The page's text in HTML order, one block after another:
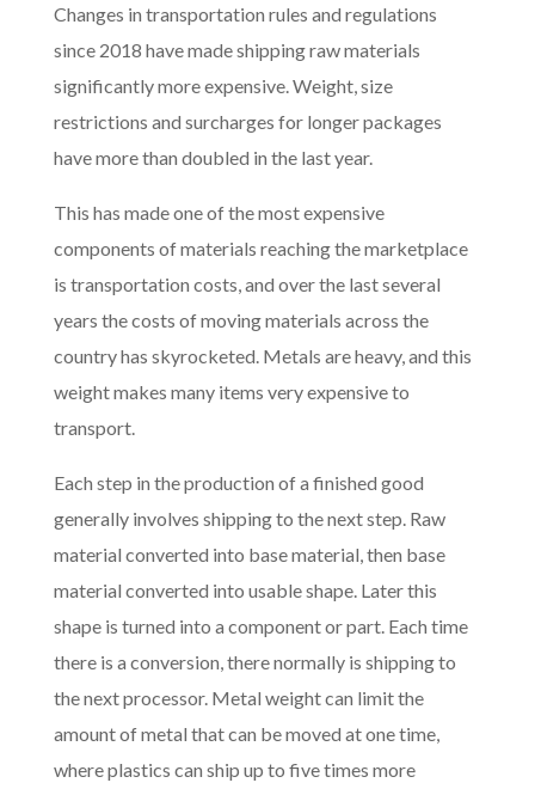
Changes in transportation rules and regulations
since 2018 have made shipping raw materials
significantly more expensive. Weight, size
restrictions and surcharges for longer packages
have more than doubled in the last year.
This has made one of the most expensive
components of materials reaching the marketplace
is transportation costs, and over the last several
years the costs of moving materials across the
country has skyrocketed. Metals are heavy, and this
weight makes many items very expensive to
transport.
Each step in the production of a finished good
generally involves shipping to the next step. Raw
material converted into base material, then base
material converted into usable shape. Later this
shape is turned into a component or part. Each time
there is a conversion, there normally is shipping to
the next processor. Metal weight can limit the
amount of metal that can be moved at one time,
where plastics can ship up to five times more